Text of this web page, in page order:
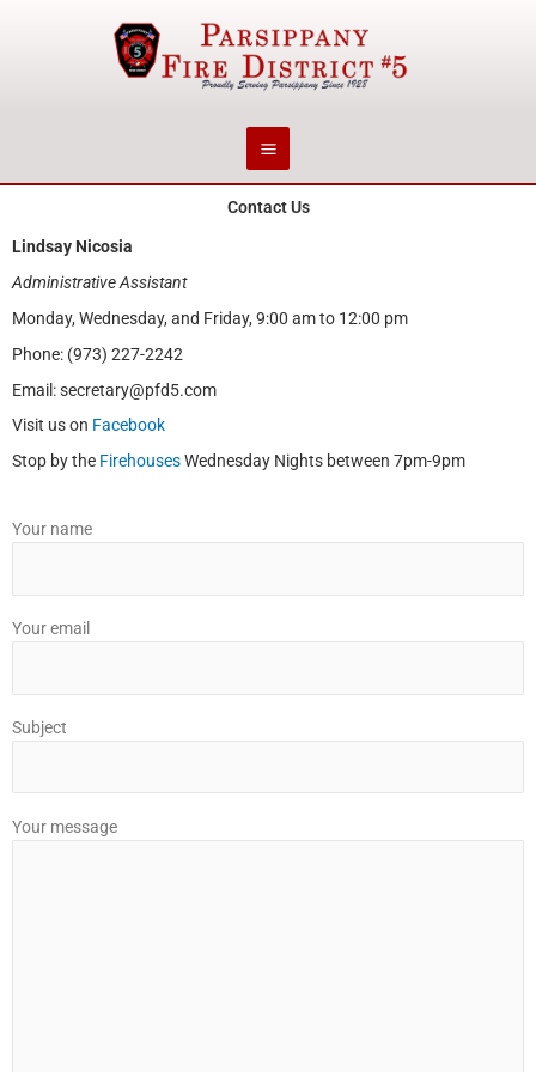
Contact Us
Lindsay Nicosia
Administrative Assistant
Monday, Wednesday, and Friday, 9:00 am to 12:00 pm
Phone: (973) 227-2242
Email: secretary@pfd5.com
Visit us on Facebook
Stop by the FirehousesWednesday Nights between 7pm-9pm
Your name
Your email
Subject
Your message